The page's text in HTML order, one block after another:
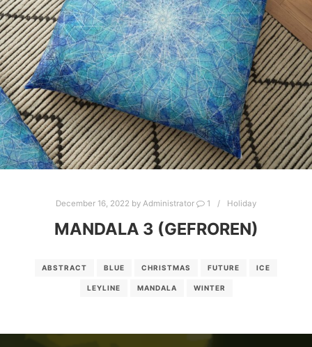
December 16, 2022 by Administrator 1 Holiday
MANDALA 3 (GEFROREN)
ABSTRACT BLUE CHRISTMAS FUTURE ICE
LEYLINE MANDALA WINTER